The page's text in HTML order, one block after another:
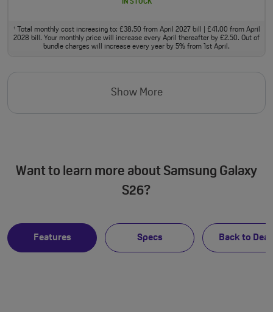
IN STOCK
†Total monthly cost increasing to: £38.50 from April 2027 bill | £41.00 from April
2028 bill. Your monthly price will increase every April thereafter by £2.50. Out of
bundle charges will increase every year by 5% from 1st April.
Show More
Want to learn more about Samsung Galaxy
S26?
Features Specs Back to